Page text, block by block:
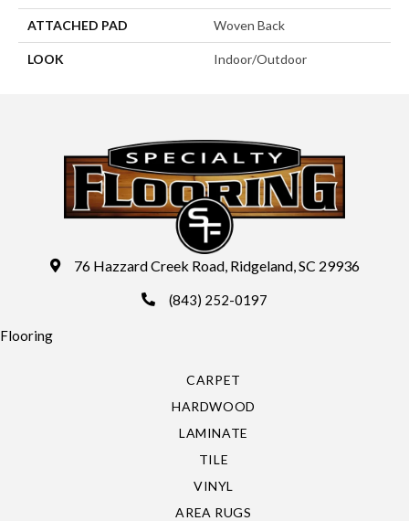
ATTACHED PAD Woven Back
LOOK Indoor/Outdoor
76 Hazzard Creek Road, Ridgeland, SC 29936
(843) 252-0197
Flooring
CARPET
HARDWOOD
LAMINATE
TILE
VINYL
AREA RUGS